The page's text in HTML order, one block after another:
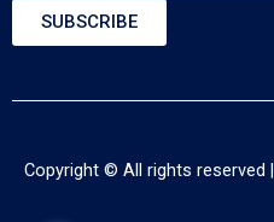
SUBSCRIBE
Copyright © All rights reserved |